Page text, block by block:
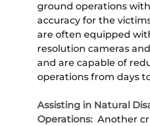
ground operations
accuracy for the
are often equipped
resolution cameras
and are capable of
operations from days
Assisting in Natural
Operations: Another